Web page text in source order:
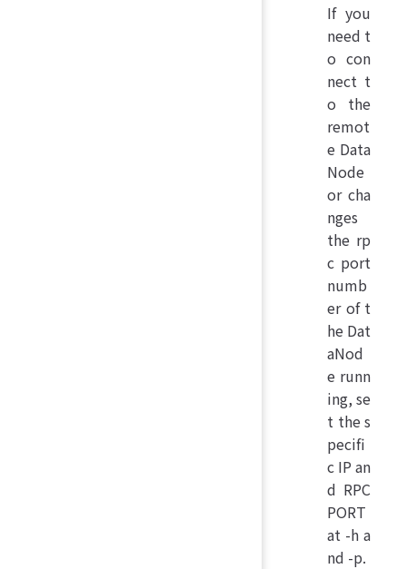
If you
need t
o con
nect t
o the
remot
e Data
Node
or cha
nges
the rp
c port
numb
er of t
he Dat
aNod
e runn
ing, se
t the s
pecifi
c IP an
d RPC
PORT
at -h a
nd -p.